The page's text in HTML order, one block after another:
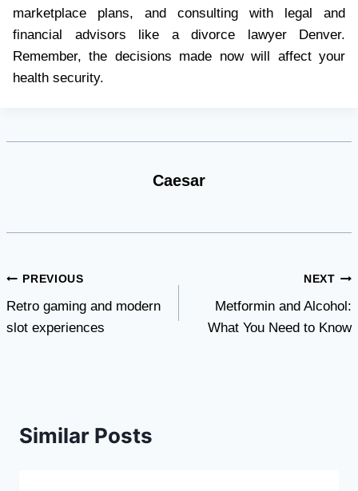
marketplace plans, and consulting with legal and
financial advisors like a divorce lawyer Denver.
Remember, the decisions made now will affect your
health security.
Caesar
Post
navigation
PREVIOUS
Retro gaming and modern
slot experiences
NEXT
Metformin and Alcohol:
What You Need to Know
Similar Posts